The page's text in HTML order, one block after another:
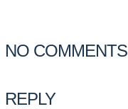
NO COMMENTS
REPLY